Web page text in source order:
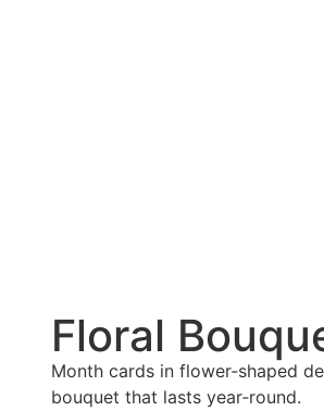
Floral
Month cards in flower‑shaped
bouquet that lasts year‑round.